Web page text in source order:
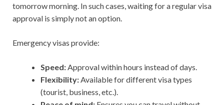
tomorrow morning. In such cases, waiting for a regular visa
approval is simply not an option.
Emergency visas provide:
Speed:Approval within hours instead of days.
Flexibility:Available for different visa types
(tourist, business, etc.).